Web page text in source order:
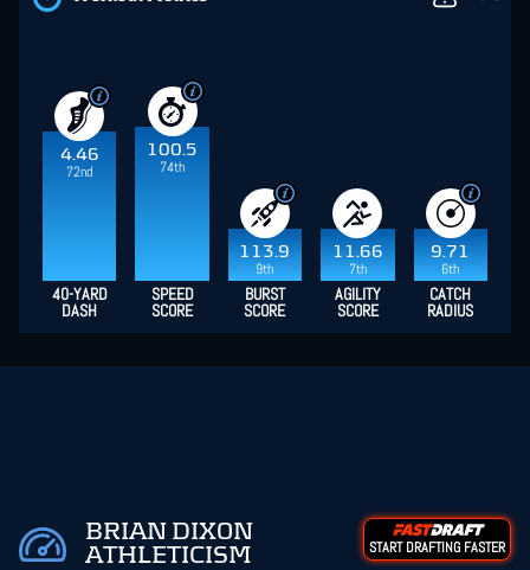
4.46
72nd
100.5
74th
113.9
9th
11.66
7th
9.71
6th
40-YARD
DASH
SPEED
SCORE
BURST
SCORE
AGILITY
SCORE
CATCH
RADIUS
BRIAN DIXON
ATHLETICISM
START DRAFTING FASTER